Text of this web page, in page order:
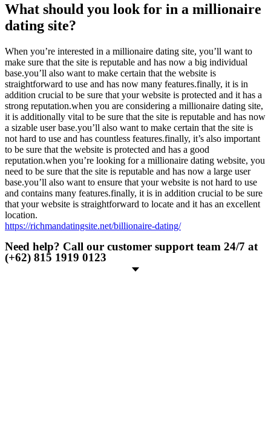
What should you look for in a millionaire
dating site?
When you’re interested in a millionaire dating site, you’ll want to
make sure that the site is reputable and has now a big individual
base.you’ll also want to make certain that the website is
straightforward to use and has now many features.finally, it is in
addition crucial to be sure that your website is protected and it has a
strong reputation.when you are considering a millionaire dating site,
it is additionally vital to be sure that the site is reputable and has now
a sizable user base.you’ll also want to make certain that the site is
not hard to use and has countless features.finally, it’s also important
to be sure that the website is protected and has a good
reputation.when you’re looking for a millionaire dating website, you
need to be sure that the site is reputable and has now a large user
base.you’ll also want to ensure that your website is not hard to use
and contains many features.finally, it is in addition crucial to be sure
that your website is straightforward to locate and it has an excellent
location.
https://richmandatingsite.net/billionaire-dating/
Need help? Call our customer support team 24/7 at
(+62) 815 1919 0123